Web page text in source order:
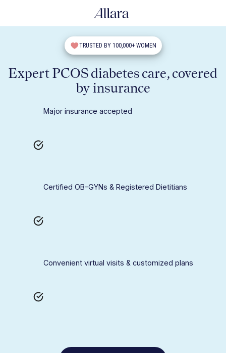
TRUSTED BY 100,000+ WOMEN
Expert PCOS diabetes care, covered
by insurance
Major insurance accepted
Certified OB-GYNs & Registered Dietitians
Convenient virtual visits & customized plans